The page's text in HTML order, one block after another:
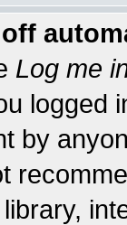
Log me
logged
by